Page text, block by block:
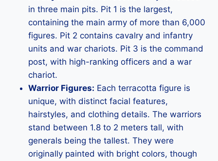
in three main pits. Pit 1 is the largest,
containing the main army of more than 6,000
figures. Pit 2 contains cavalry and infantry
units and war chariots. Pit 3 is the command
post, with high-ranking officers and a war
chariot.
Warrior Figures: Each terracotta figure is
unique, with distinct facial features,
hairstyles, and clothing details. The warriors
stand between 1.8 to 2 meters tall, with
generals being the tallest. They were
originally painted with bright colors, though